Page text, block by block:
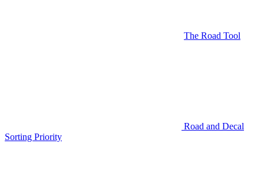
The Road Tool
Road and Decal
Sorting Priority